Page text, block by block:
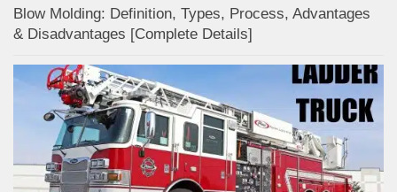
Blow Molding: Definition, Types, Process, Advantages
& Disadvantages [Complete Details]